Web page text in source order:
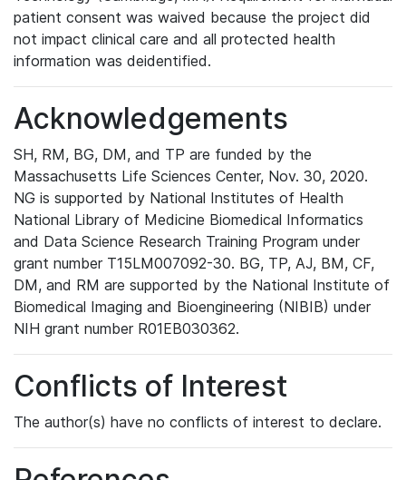
patient consent was waived because the project did
not impact clinical care and all protected health
information was deidentified.
Acknowledgements
SH, RM, BG, DM, and TP are funded by the
Massachusetts Life Sciences Center, Nov. 30, 2020.
NG is supported by National Institutes of Health
National Library of Medicine Biomedical Informatics
and Data Science Research Training Program under
grant number T15LM007092-30. BG, TP, AJ, BM, CF,
DM, and RM are supported by the National Institute of
Biomedical Imaging and Bioengineering (NIBIB) under
NIH grant number R01EB030362.
Conflicts of Interest
The author(s) have no conflicts of interest to declare.